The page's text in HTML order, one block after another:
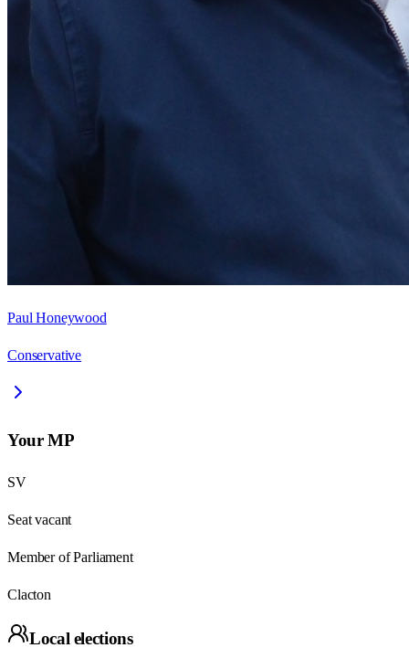
Paul Honeywood
Conservative
Your MP
SV
Seat vacant
Member of Parliament
Clacton
Local elections